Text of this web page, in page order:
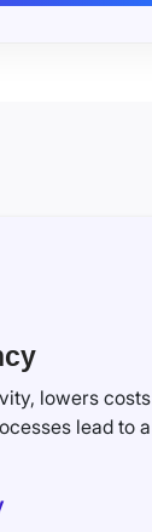
lowers costs
lead to a